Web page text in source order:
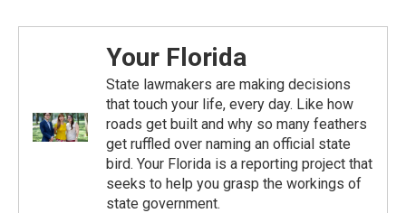
Your Florida
State lawmakers are making decisions
that touch your life, every day. Like how
roads get built and why so many feathers
get ruffled over naming an official state
bird. Your Florida is a reporting project that
seeks to help you grasp the workings of
state government.